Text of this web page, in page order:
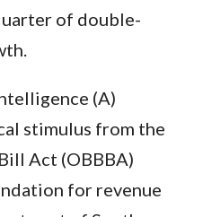
of double-
(A)
stimulus from the
Act (OBBBA)
for revenue